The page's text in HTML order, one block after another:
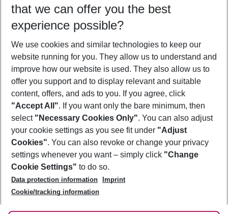
Who will travel
2 adults No children
Show more filter
Footer
Footer navigation
About Us
Best Price Guarantee
Change Cookie Settings
Cookie Policy
Facts
Service & Help
Accessible Travel
Check-in
Follow Us
that we can offer you the best
experience possible?
We use cookies and similar technologies to keep our
website running for you. They allow us to understand and
improve how our website is used. They also allow us to
offer you support and to display relevant and suitable
content, offers, and ads to you. If you agree, click
"Accept All". If you want only the bare minimum, then
select "Necessary Cookies Only". You can also adjust
your cookie settings as you see fit under "Adjust
Cookies". You can also revoke or change your privacy
settings whenever you want – simply click "Change
Cookie Settings" to do so.
Data protection information
Imprint
Cookie/tracking information